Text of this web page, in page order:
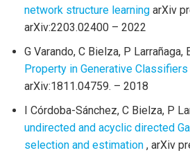
network structure learning arXiv
arXiv:2203.02400 – 2022
G Varando, C Bielza, P Larrañaga,
Property in Generative Classifiers
arXiv:1811.04759. – 2018
I Córdoba-Sánchez, C Bielza, P
undirected and acyclic directed
selection and estimation , arXiv